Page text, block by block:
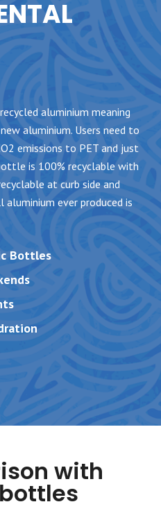
aluminium meaning
aluminium. Users need to
emissions to PET and just
is 100% recyclable with
at curb side and
ever produced is
Bottles
with